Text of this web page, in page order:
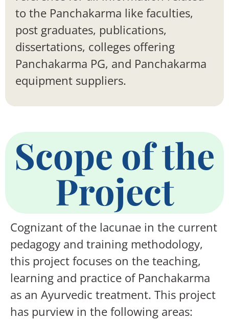
to the Panchakarma like faculties,
post graduates, publications,
dissertations, colleges offering
Panchakarma PG, and Panchakarma
equipment suppliers.
Scope of the
Project
Cognizant of the lacunae in the current
pedagogy and training methodology,
this project focuses on the teaching,
learning and practice of Panchakarma
as an Ayurvedic treatment. This project
has purview in the following areas: